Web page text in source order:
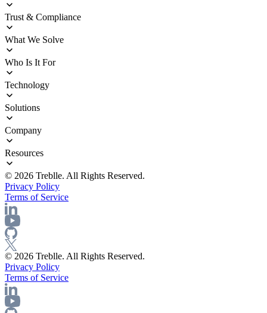
Overview
How It Works
Customer Stories
ROI Calculator
Trust & Compliance
Deployment
Trust Center
What We Solve
Agentic Delivery Acceleration
Sprawl Management
Operational Blindness
Security and Compliance
Who Is It For
Enterprise Architects
Platform Engineering
InfoSec Teams
Product Innovators
Engineering Leadership
Technology
Integrations
Documentation
Deployment Options
Release Notes
Solutions
API Discovery
API Governance
API Observability
API Security
API Compliance
API Intelligence
API Documentation
API Analytics
API Catalog
API Testing
AI Agents
Company
About Us
Careers
Resources
Blog
eBooks
Docs
Events
Pricing
© 2026 Treblle. All Rights Reserved.
Privacy Policy
Terms of Service
© 2026 Treblle. All Rights Reserved.
Privacy Policy
Terms of Service